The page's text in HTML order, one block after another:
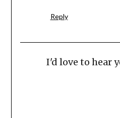
Reply
I'd love to hear